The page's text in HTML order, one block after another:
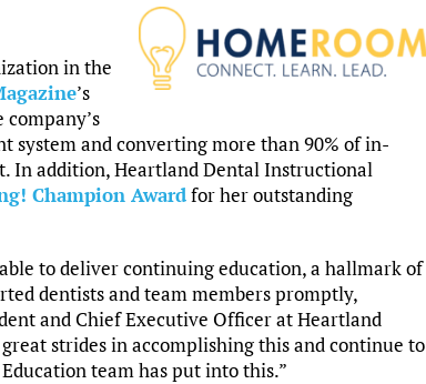
in the
’s
system and converting more than 90% of in-
In addition, Heartland Dental Instructional
Champion Awardfor her outstanding
to deliver continuing education, a hallmark of
dentists and team members promptly,
and Chief Executive Officer at Heartland
strides in accomplishing this and continue to
team has put into this.”